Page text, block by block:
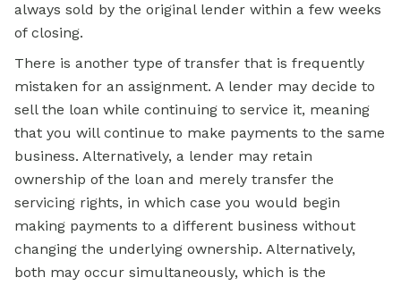
always sold by the original lender within a few weeks
of closing.
There is another type of transfer that is frequently
mistaken for an assignment. A lender may decide to
sell the loan while continuing to service it, meaning
that you will continue to make payments to the same
business. Alternatively, a lender may retain
ownership of the loan and merely transfer the
servicing rights, in which case you would begin
making payments to a different business without
changing the underlying ownership. Alternatively,
both may occur simultaneously, which is the